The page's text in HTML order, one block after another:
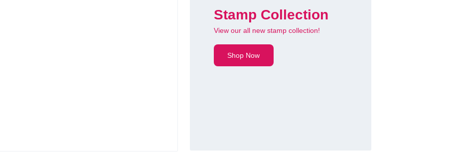
FEATURED
UGREEN Ultra Slim
Bluetooth Keyboard
Stamp Collection
View our all new stamp collection!
Shop Now